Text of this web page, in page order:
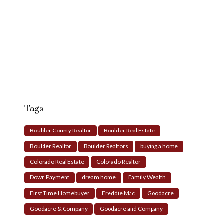
Tags
Boulder County Realtor Boulder Real Estate
Boulder Realtor Boulder Realtors buying a home
Colorado Real Estate Colorado Realtor
Down Payment dream home Family Wealth
First Time Homebuyer Freddie Mac Goodacre
Goodacre & Company Goodacre and Company